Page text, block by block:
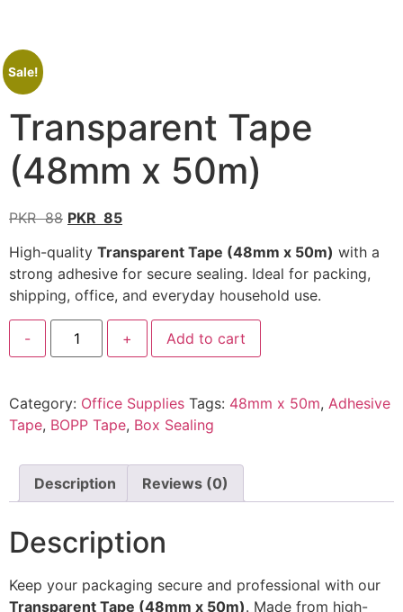
Sale!
Transparent Tape
(48mm x 50m)
PKR88 PKR 85
High-quality Transparent Tape (48mm x 50m) with a
strong adhesive for secure sealing. Ideal for packing,
shipping, office, and everyday household use.
- + Add to cart
Category: Office Supplies Tags: 48mm x 50m, Adhesive
Tape, BOPP Tape, Box Sealing
Description Reviews (0)
Description
Keep your packaging secure and professional with our
Transparent Tape (48mm x 50m). Made from high-